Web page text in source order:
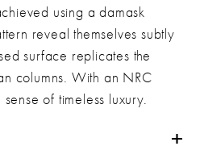
using a damask
reveal themselves subtly
surface replicates the
columns. With an NRC
of timeless luxury.